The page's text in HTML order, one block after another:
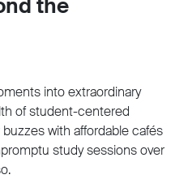
the
into extraordinary
of student-centered
buzzes with affordable cafés
study sessions over